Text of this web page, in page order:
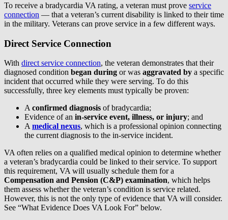
To receive a bradycardia VA rating, a veteran must prove service
connection — that a veteran’s current disability is linked to their time
in the military. Veterans can prove service in a few different ways.
Direct Service Connection
With direct service connection, the veteran demonstrates that their
diagnosed condition began during or was aggravated by a specific
incident that occurred while they were serving. To do this
successfully, three key elements must typically be proven:
A confirmed diagnosis of bradycardia;
Evidence of an in-service event, illness, or injury; and
A medical nexus, which is a professional opinion connecting
the current diagnosis to the in-service incident.
VA often relies on a qualified medical opinion to determine whether
a veteran’s bradycardia could be linked to their service. To support
this requirement, VA will usually schedule them for a
Compensation and Pension (C&P) examination, which helps
them assess whether the veteran’s condition is service related.
However, this is not the only type of evidence that VA will consider.
See “What Evidence Does VA Look For” below.